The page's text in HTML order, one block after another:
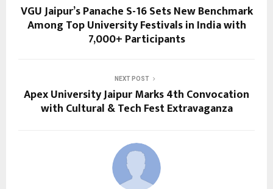
VGU Jaipur’s Panache S-16 Sets New Benchmark
Among Top University Festivals in India with
7,000+ Participants
NEXT POST
Apex University Jaipur Marks 4th Convocation
with Cultural & Tech Fest Extravaganza